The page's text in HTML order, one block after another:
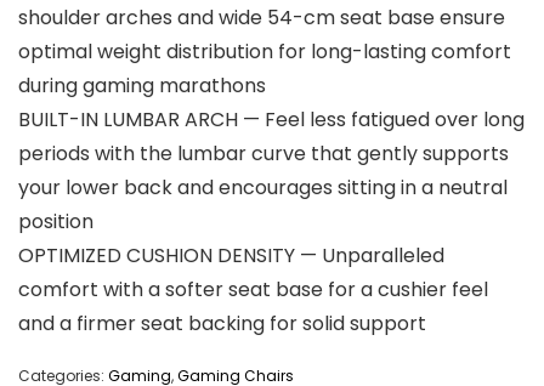
shoulder arches and wide 54-cm seat base ensure
optimal weight distribution for long-lasting comfort
during gaming marathons
BUILT-IN LUMBAR ARCH — Feel less fatigued over long
periods with the lumbar curve that gently supports
your lower back and encourages sitting in a neutral
position
OPTIMIZED CUSHION DENSITY — Unparalleled
comfort with a softer seat base for a cushier feel
and a firmer seat backing for solid support
Categories: Gaming,Gaming Chairs